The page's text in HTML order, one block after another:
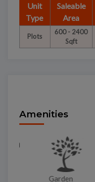
Unit
Type
Saleable
Area
Plots
600 - 2400
Sqft
Amenities